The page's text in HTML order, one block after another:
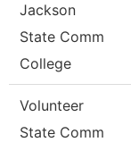
Jackson
State Comm
College
Volunteer
State Comm